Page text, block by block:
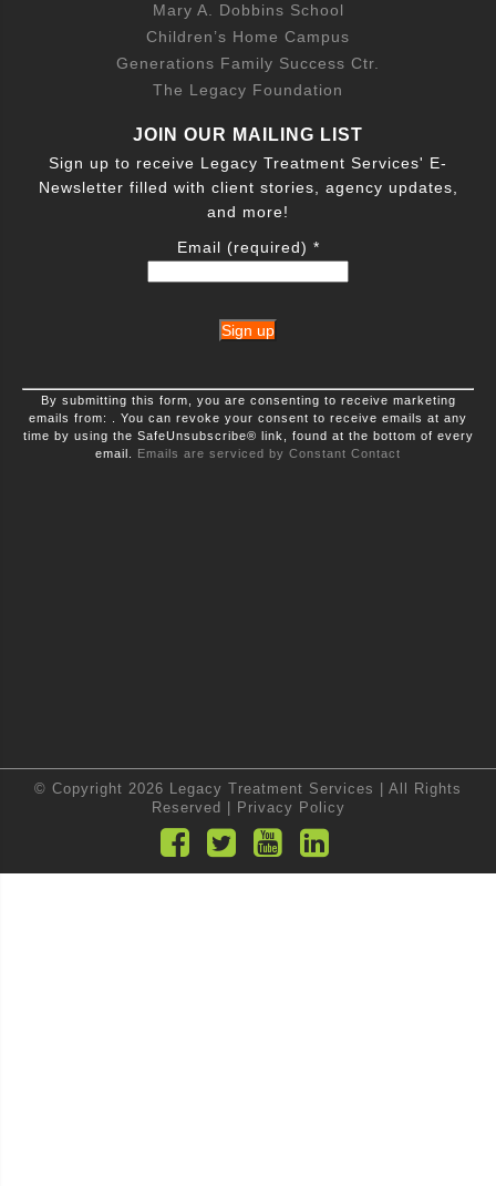
Mary A. Dobbins School
Children’s Home Campus
Generations Family Success Ctr.
The Legacy Foundation
JOIN OUR MAILING LIST
Sign up to receive Legacy Treatment Services' E-
Newsletter filled with client stories, agency updates,
and more!
Email (required) *
Constant
Contact
Use.
Please
By submitting this form, you are consenting to receive marketing
emails from: . You can revoke your consent to receive emails at any
time by using the SafeUnsubscribe® link, found at the bottom of every
email. Emails are serviced by Constant Contact
© Copyright 2026 Legacy Treatment Services | All Rights
Reserved |
Privacy Policy